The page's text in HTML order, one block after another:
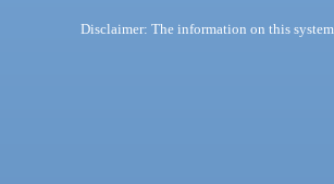
Disclaimer: The information on this